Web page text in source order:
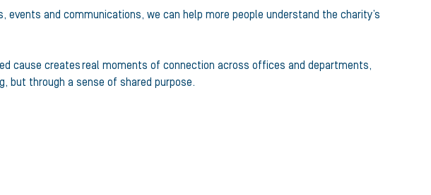
and communications, we can help more people understand the charity’s
cause creates real moments of connection across offices and departments,
but through a sense of shared purpose.